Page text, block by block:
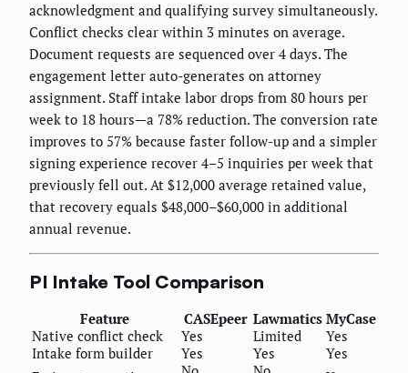
acknowledgment and qualifying survey simultaneously.
Conflict checks clear within 3 minutes on average.
Document requests are sequenced over 4 days. The
engagement letter auto-generates on attorney
assignment. Staff intake labor drops from 80 hours per
week to 18 hours—a 78% reduction. The conversion rate
improves to 57% because faster follow-up and a simpler
signing experience recover 4–5 inquiries per week that
previously fell out. At $12,000 average retained value,
that recovery equals $48,000–$60,000 in additional
annual revenue.
PI Intake Tool Comparison
Feature CASEpeer Lawmatics MyCase
Native conflict check
Yes Limited
Yes
Intake form builder
Yes Yes
Yes